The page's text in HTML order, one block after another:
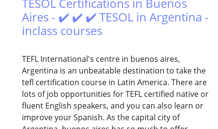
TESOL Certifications in Buenos
Aires - ✔️ ✔️ ✔️ TESOL in Argentina -
inclass courses
TEFL International's centre in buenos aires,
Argentina is an unbeatable destination to take the
tefl certification course in Latin America. There are
lots of job opportunities for TEFL certified native or
fluent English speakers, and you can also learn or
improve your Spanish. As the capital city of